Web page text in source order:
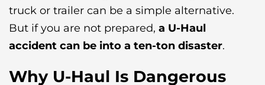
truck or trailer can be a simple alternative.
But if you are not prepared, a U-Haul
accident can be into a ten-ton disaster.
Why U-Haul Is Dangerous